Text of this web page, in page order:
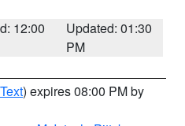
12:00
Updated: 01:30
PM
) expires 08:00 PM by